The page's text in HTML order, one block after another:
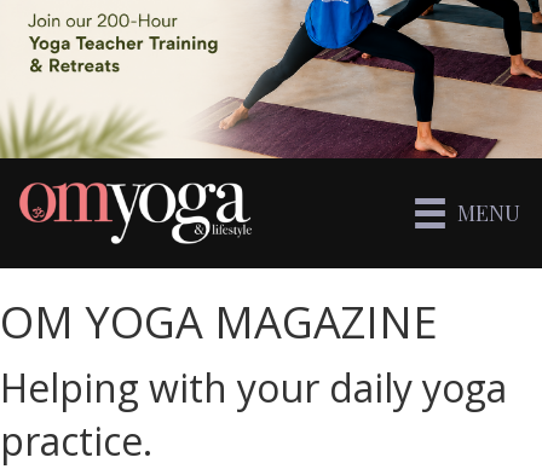
MENU
OM YOGA MAGAZINE
Helping with your daily yoga
practice.